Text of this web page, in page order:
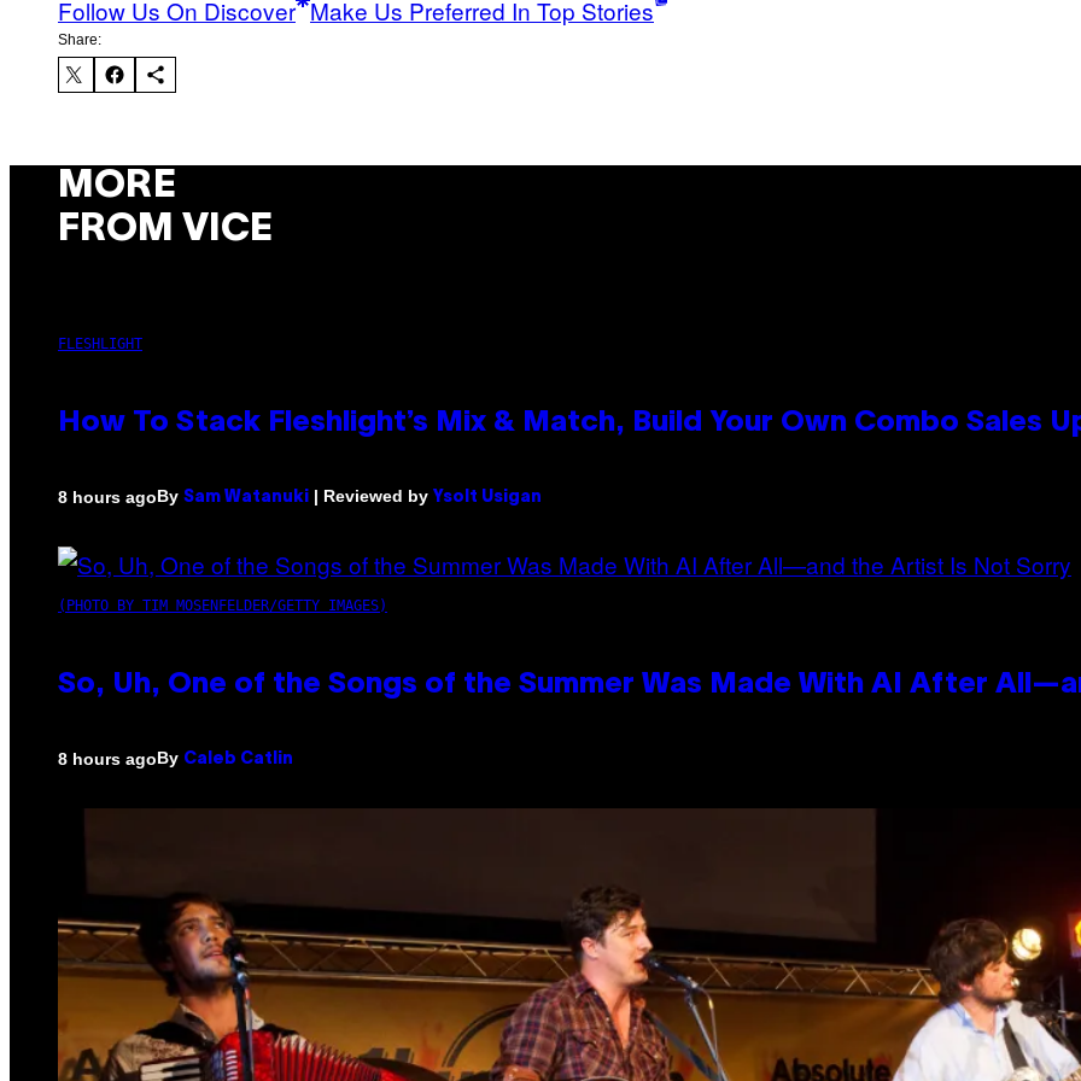
Follow Us On Discover Make Us Preferred In Top Stories
Share:
MORE
FROM VICE
FLESHLIGHT
How To Stack Fleshlight’s Mix & Match, Build Your Own Combo Sales
8 hours agoBy Sam Watanuki | Reviewed by Ysolt Usigan
(PHOTO BY TIM MOSENFELDER/GETTY IMAGES)
So, Uh, One of the Songs of the Summer Was Made With AI After
8 hours agoBy Caleb Catlin